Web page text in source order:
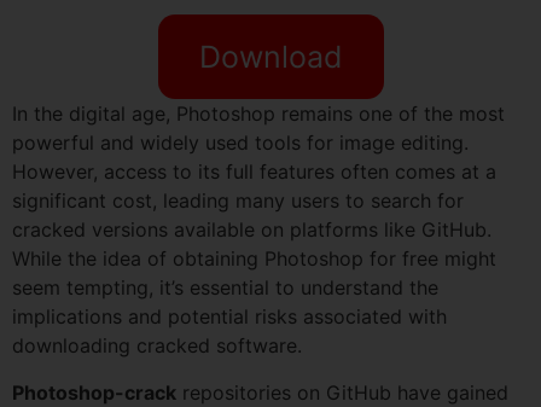
Download
In the digital age, Photoshop remains one of the most
powerful and widely used tools for image editing.
However, access to its full features often comes at a
significant cost, leading many users to search for
cracked versions available on platforms like GitHub.
While the idea of obtaining Photoshop for free might
seem tempting, it’s essential to understand the
implications and potential risks associated with
downloading cracked software.
Photoshop-crack repositories on GitHub have gained